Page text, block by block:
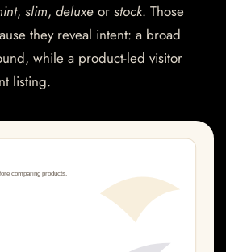
, slim, deluxe or stock. Those
they reveal intent: a broad
while a product-led visitor
listing.